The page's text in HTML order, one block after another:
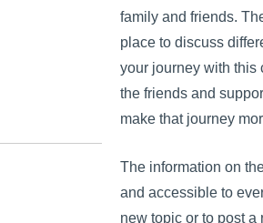
family and friends.
place to discuss
your journey with this
the friends and
make that journey
The information on
and accessible to
new topic or to post a